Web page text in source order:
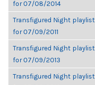
for 07/08/2014
Transfigured Night playlist
for 07/09/2011
Transfigured Night playlist
for 07/09/2013
Transfigured Night playlist